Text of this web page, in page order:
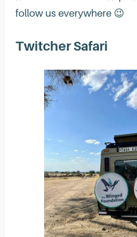
follow us everywhere 😉
Twitcher Safari